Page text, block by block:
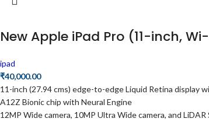
New Apple iPad Pro (11-inch,
ipad
₹40,000.00
11-inch (27.94 cms) edge-to-edge Liquid Retina display
A12Z Bionic chip with Neural Engine
12MP Wide camera, 10MP Ultra Wide camera, and LiDAR